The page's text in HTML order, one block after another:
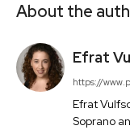
About the
Efrat
https://
Efrat
Soprano